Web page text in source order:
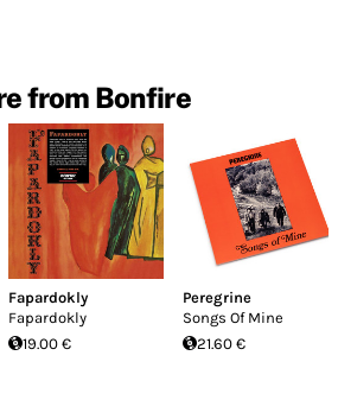
from Bonfire
Fapardokly
Fapardokly
19.00 €
Peregrine
Songs Of Mine
21.60 €